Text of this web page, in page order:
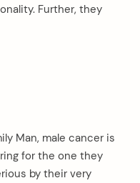
Further, they
Man, male cancer is
for the one they
by their very